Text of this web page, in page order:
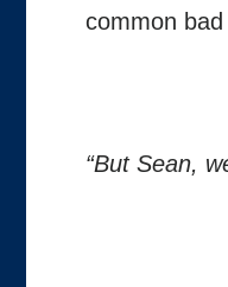
common
“But Sean,